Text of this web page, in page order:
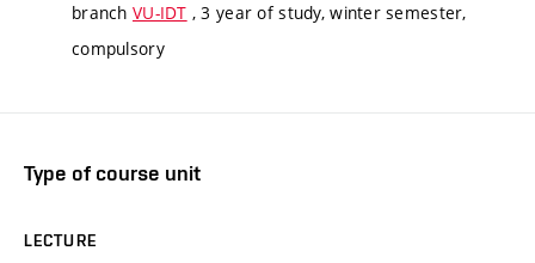
branch VU-IDT , 3 year of study, winter semester,
compulsory
Type of course unit
LECTURE